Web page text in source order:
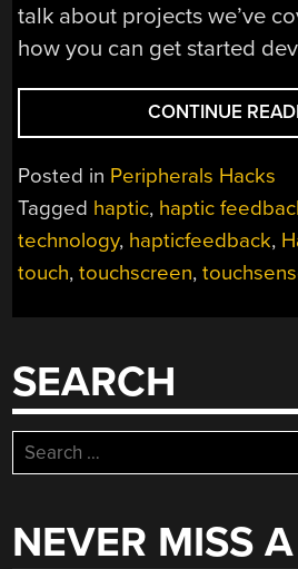
talk about projects we’ve
how you can get started
CONTINUE
Posted in Peripherals Hacks
Tagged haptic, haptic
technology, hapticfeedback,
touch,touchscreen,
SEARCH
Search
for:
NEVER MISS